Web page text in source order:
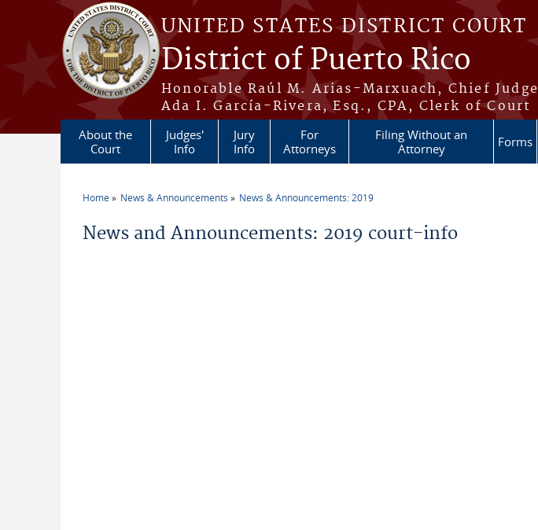
Skip to main content
UNITED STATES DISTRICT COURT
District of Puerto Rico
Honorable Raúl M. Arias-Marxuach, Chief Judge
Ada I. García-Rivera, Esq., CPA, Clerk of Court
About the
Court
Judges'
Info
Jury
Info
For
Attorneys
Filing Without an
Attorney
Forms
Home News & Announcements News & Announcements: 2019
News and Announcements: 2019 court-info